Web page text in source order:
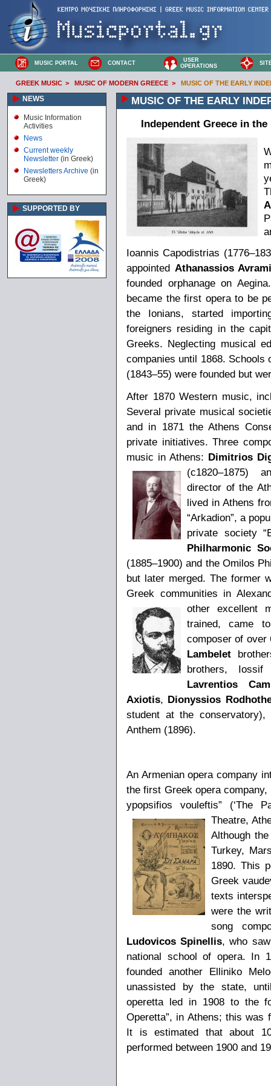
MUSIC PORTAL CONTACT
USER
OPERATIONS
GREEK MUSIC > MUSIC OF MODERN GREECE > MUSIC OF THE EARLY
NEWS
Music Information
Activities
News
Current weekly
Newsletter (in Greek)
Newsletters Archive (in
Greek)
SUPPORTED BY
MUSIC OF THE EARLY
Independent Greece in
Ioannis Capodistrias
appointed Athanassios
founded orphanage on
became the first opera to be
the Ionians, started
foreigners residing in the
Greeks. Neglecting musical
companies until 1868.
(1843–55) were founded but
After 1870 Western music,
Several private musical
and in 1871 the Athens
private initiatives. Three
music in Athens: Dimitrios
(c1820–1875)
director of the
lived in Athens
“Arkadion”, a
private society
Philharmonic
(1885–1900) and the Omilos
but later merged. The former
Greek communities in
other excellent
trained, came
composer of over
Lambelet
brothers,
Lavrentios
Axiotis, Dionyssios
student at the
Anthem (1896).
An Armenian opera company
the first Greek opera
ypopsifios vouleftis” (‘The
Theatre,
Although
Turkey,
1890. This
Greek
texts
were the
song
Ludovicos Spinellis, who
national school of opera. In
founded another Elliniko
unassisted by the state,
operetta led in 1908 to the
Operetta”, in Athens; this was
It is estimated that about
performed between 1900 and